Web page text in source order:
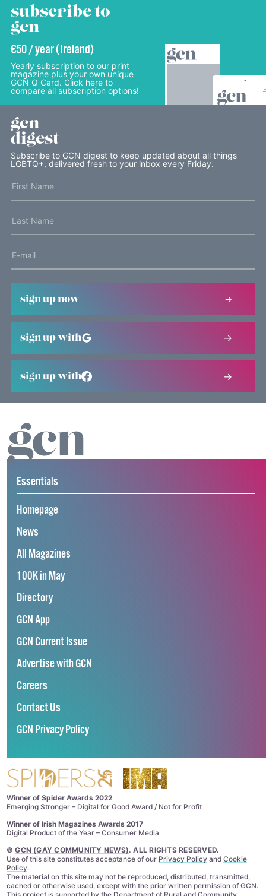
subscribe to
gcn
€50 / year (Ireland)
Yearly subscription to our print
magazine plus your own unique
GCN Q Card. Click here to
compare all subscription options!
gcn
digest
Subscribe to GCN digest to keep updated about all things
LGBTQ+, delivered fresh to your inbox every Friday.
sign up now
sign up with
sign up with
Essentials
Homepage
News
All Magazines
100K in May
Directory
GCN App
GCN Current Issue
Advertise with GCN
Careers
Contact Us
GCN Privacy Policy
Winner of Spider Awards 2022
Emerging Stronger – Digital for Good Award / Not for Profit
Winner of Irish Magazines Awards 2017
Digital Product of the Year – Consumer Media
©GCN (GAY COMMUNITY NEWS). ALL RIGHTS RESERVED.
Use of this site constitutes acceptance of our Privacy Policyand Cookie
Policy.
The material on this site may not be reproduced, distributed, transmitted,
cached or otherwise used, except with the prior written permission of GCN.